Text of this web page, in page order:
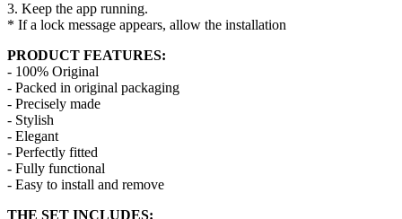
3. Keep the app running.
* If a lock message appears, allow the installation
PRODUCT FEATURES:
- 100% Original
- Packed in original packaging
- Precisely made
- Stylish
- Elegant
- Perfectly fitted
- Fully functional
- Easy to install and remove
THE SET INCLUDES: